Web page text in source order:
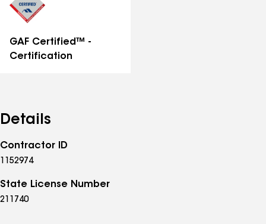
GAF Certified™ -
Certification
Details
Contractor ID
1152974
State License Number
211740